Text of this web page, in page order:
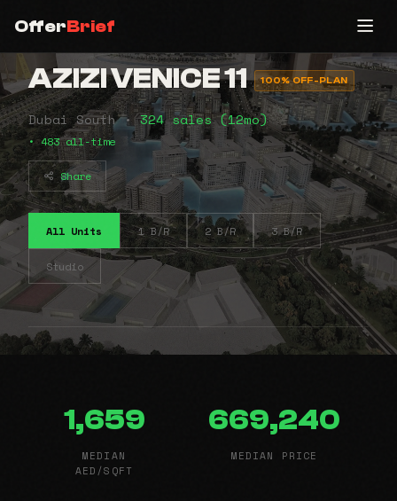
OfferBrief
AZIZI VENICE 11 100% OFF-PLAN
Dubai South •324 sales (12mo)
• 483 all-time
Share
All Units 1 B/R 2 B/R 3 B/R
Studio
1,659
MEDIAN
AED/SQFT
669,240
MEDIAN PRICE